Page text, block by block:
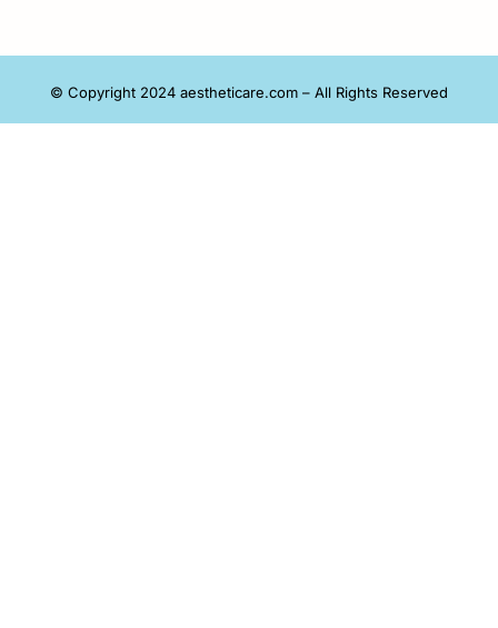
© Copyright 2024 aestheticare.com – All Rights Reserved